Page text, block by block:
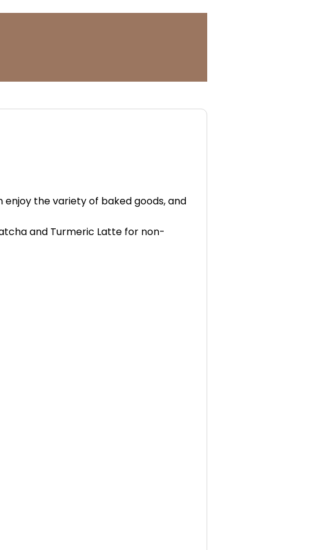
enjoy the variety of baked goods, and
and Turmeric Latte for non-